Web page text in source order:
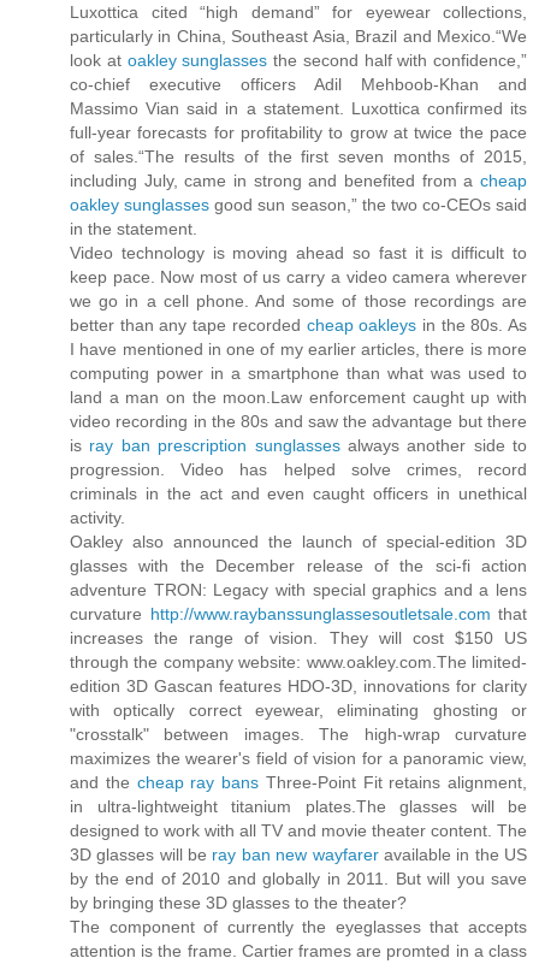
Luxottica cited “high demand” for eyewear collections,
particularly in China, Southeast Asia, Brazil and Mexico.“We
look at oakley sunglasses the second half with confidence,”
co-chief executive officers Adil Mehboob-Khan and
Massimo Vian said in a statement. Luxottica confirmed its
full-year forecasts for profitability to grow at twice the pace
of sales.“The results of the first seven months of 2015,
including July, came in strong and benefited from a cheap
oakley sunglasses good sun season,” the two co-CEOs said
in the statement.
Video technology is moving ahead so fast it is difficult to
keep pace. Now most of us carry a video camera wherever
we go in a cell phone. And some of those recordings are
better than any tape recorded cheap oakleys in the 80s. As
I have mentioned in one of my earlier articles, there is more
computing power in a smartphone than what was used to
land a man on the moon.Law enforcement caught up with
video recording in the 80s and saw the advantage but there
is ray ban prescription sunglassesalways another side to
progression. Video has helped solve crimes, record
criminals in the act and even caught officers in unethical
activity.
Oakley also announced the launch of special-edition 3D
glasses with the December release of the sci-fi action
adventure TRON: Legacy with special graphics and a lens
curvature http://www.raybanssunglassesoutletsale.com that
increases the range of vision. They will cost $150 US
through the company website: www.oakley.com.The limited-
edition 3D Gascan features HDO-3D, innovations for clarity
with optically correct eyewear, eliminating ghosting or
"crosstalk" between images. The high-wrap curvature
maximizes the wearer's field of vision for a panoramic view,
and the cheap ray bans Three-Point Fit retains alignment,
in ultra-lightweight titanium plates.The glasses will be
designed to work with all TV and movie theater content. The
3D glasses will be ray ban new wayfareravailable in the US
by the end of 2010 and globally in 2011. But will you save
by bringing these 3D glasses to the theater?
The component of currently the eyeglasses that accepts
attention is the frame. Cartier frames are promted in a class